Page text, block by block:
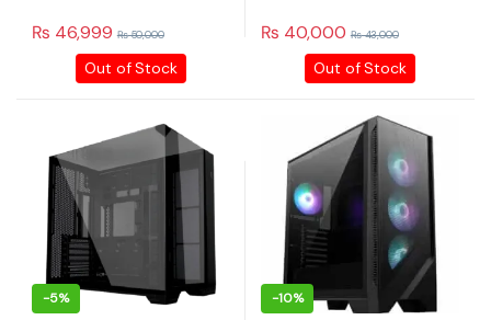
u
t₨ 46,999 ₨50,000
Out of Stock
u
t₨ 40,000 ₨43,000
Out of Stock
-5% -10%